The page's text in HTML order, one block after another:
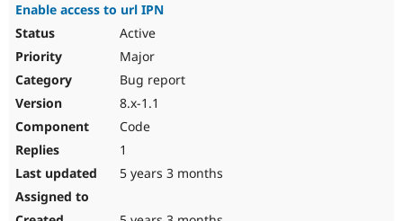
Enable access to url IPN
Active
Major
Bug report
8.x-1.1
Code
1
5 years 3 months